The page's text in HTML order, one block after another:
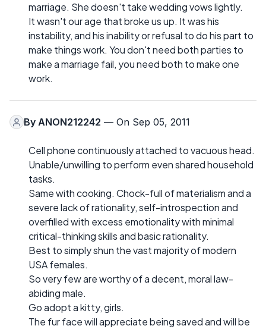
marriage. She doesn't take wedding vows lightly.
It wasn't our age that broke us up. It was his
instability, and his inability or refusal to do his part to
make things work. You don't need both parties to
make a marriage fail, you need both to make one
work.
By ANON212242 — On Sep 05, 2011
Cell phone continuously attached to vacuous head.
Unable/unwilling to perform even shared household
tasks.
Same with cooking. Chock-full of materialism and a
severe lack of rationality, self-introspection and
overfilled with excess emotionality with minimal
critical-thinking skills and basic rationality.
Best to simply shun the vast majority of modern
USA females.
So very few are worthy of a decent, moral law-
abiding male.
Go adopt a kitty, girls.
The fur face will appreciate being saved and will be